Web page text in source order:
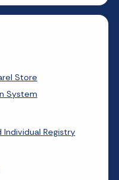
Store
System
Registry